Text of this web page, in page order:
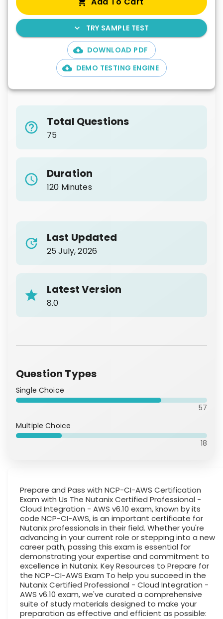
TRY SAMPLE TEST
DOWNLOAD PDF
DEMO TESTING ENGINE
Total Questions
75
Duration
120 Minutes
Last Updated
25 July, 2026
Latest Version
8.0
Question Types
Single Choice
57
Multiple Choice
18
Prepare and Pass with NCP-CI-AWS Certification
Exam with Us The Nutanix Certified Professional -
Cloud Integration - AWS v6.10 exam, known by its
code NCP-CI-AWS, is an important certificate for
Nutanix professionals in their field. Whether you're
advancing in your current role or stepping into a new
career path, passing this exam is essential for
demonstrating your expertise and commitment to
excellence in Nutanix. Key Resources to Prepare for
the NCP-CI-AWS Exam To help you succeed in the
Nutanix Certified Professional - Cloud Integration -
AWS v6.10 exam, we've curated a comprehensive
suite of study materials designed to make your
preparation as effective and efficient as possible: